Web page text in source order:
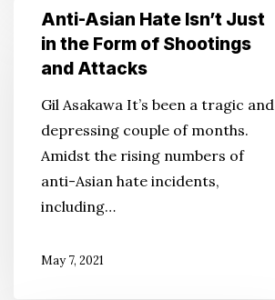
karaoke
Anti-
Asian
Hate
Form
Anti-Asian Hate Isn’t Just
in the Form of Shootings
and Attacks
Gil Asakawa It’s been a tragic and
depressing couple of months.
Amidst the rising numbers of
anti-Asian hate incidents,
including…
May 7, 2021